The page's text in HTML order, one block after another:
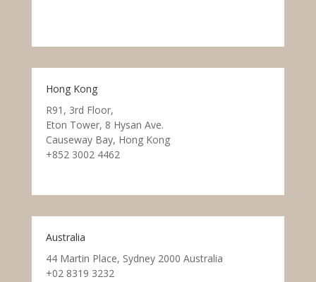
Hong Kong
R91, 3rd Floor,
Eton Tower, 8 Hysan Ave.
Causeway Bay, Hong Kong
+852 3002 4462
Australia
44 Martin Place, Sydney 2000 Australia
+02 8319 3232